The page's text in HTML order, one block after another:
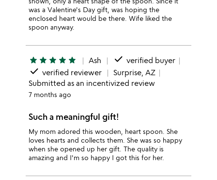
was a Valentine's Day gift, was hoping the
enclosed heart would be there. Wife liked the
spoon anyway.
star star star star star Ash done verified buyer
done verified reviewer
Surprise, AZ
Submitted as an incentivized review
7 months ago
Such a meaningful gift!
My mom adored this wooden, heart spoon. She
loves hearts and collects them. She was so happy
when she opened up her gift. The quality is
amazing and I'm so happy I got this for her.